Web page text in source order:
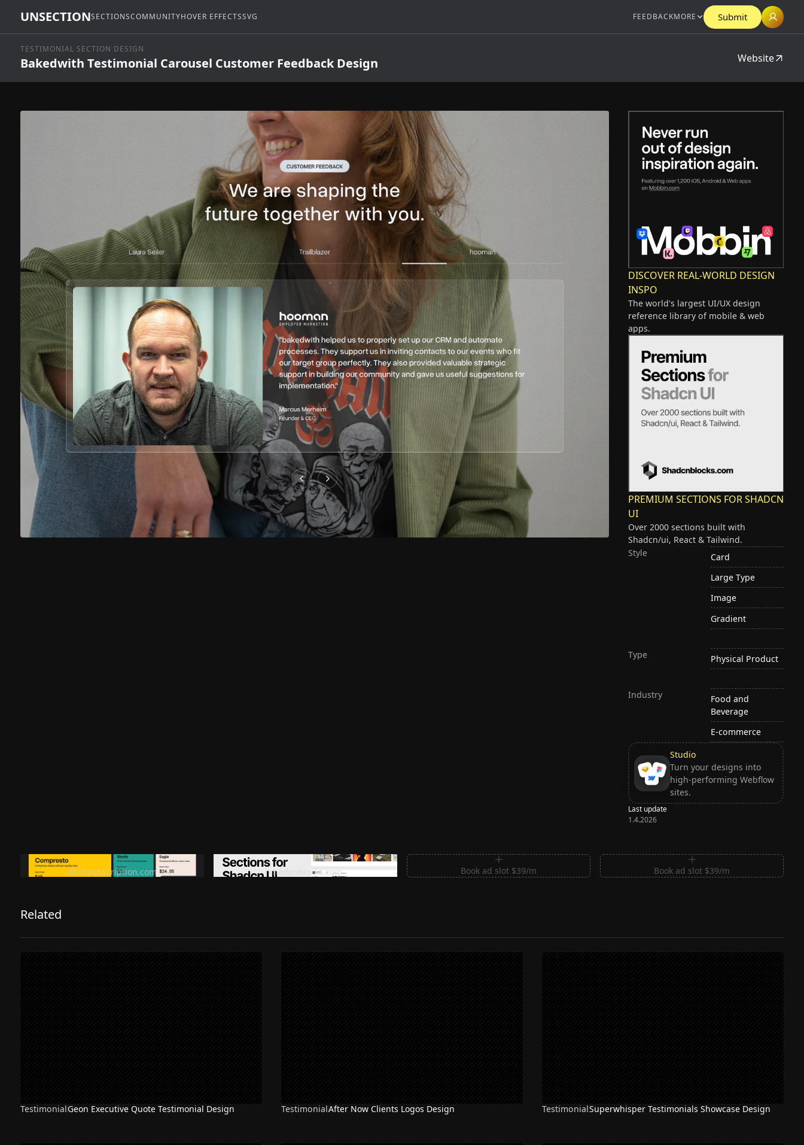
UNSECTIONSECTIONSCOMMUNITYHOVER EFFECTSSVG FEEDBACKMORE Submit
TESTIMONIAL SECTION DESIGN
Bakedwith Testimonial Carousel Customer Feedback Design Website
DISCOVER REAL-WORLD DESIGN
INSPO
The world's largest UI/UX design
reference library of mobile & web
apps.
PREMIUM SECTIONS FOR SHADCN
UI
Over 2000 sections built with
Shadcn/ui, React & Tailwind.
Style
Card
Large Type
Image
Gradient
Type Physical Product
Industry
Food and
Beverage
E-commerce
Studio
Turn your designs into
high-performing Webflow
sites.
Last update
1.4.2026
Ditch subscription, buy tools once
ditchsubscription.com
Premium Sections for Shadcn UI
shadcnblocks.com
Book ad slot $39/m Book ad slot $39/m
Related
TestimonialGeon Executive Quote Testimonial Design TestimonialAfter Now Clients Logos Design TestimonialSuperwhisper Testimonials Showcase Design